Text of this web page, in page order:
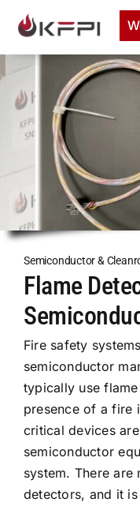
content
COMPANY
SERVICES
PRODUCTS
CAREERS
CONTACT
View
Semiconductor &
Flame
Fire safety
semiconductor
typically use
presence of a fire
critical devices
semiconductor
system. There
detectors, and it